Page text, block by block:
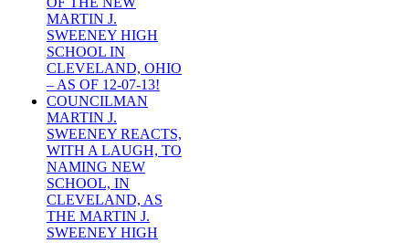
MARTIN J.
SWEENEY HIGH
SCHOOL IN
CLEVELAND, OHIO
– AS OF 12-07-13!
COUNCILMAN
MARTIN J.
SWEENEY REACTS,
WITH A LAUGH, TO
NAMING NEW
SCHOOL, IN
CLEVELAND, AS
THE MARTIN J.
SWEENEY HIGH